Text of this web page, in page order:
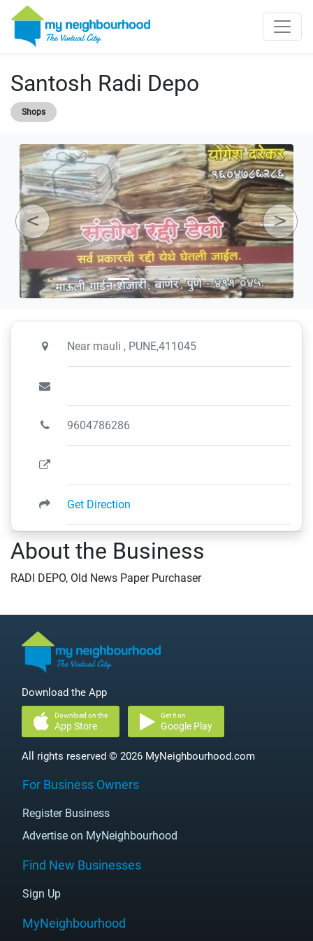
Santosh Radi Depo
Shops
About the Business
RADI DEPO, Old News Paper Purchaser
Near mauli , PUNE,411045
9604786286
Get Direction
Download the App
Download on the
App Store
Get it on
Google Play
All rights reserved © 2026 MyNeighbourhood.com
For Business Owners
Register Business
Advertise on MyNeighbourhood
Find New Businesses
Sign Up
MyNeighbourhood